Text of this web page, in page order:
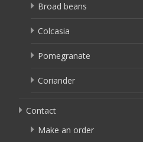
Broad beans
Colcasia
Pomegranate
Coriander
Contact
Make an order